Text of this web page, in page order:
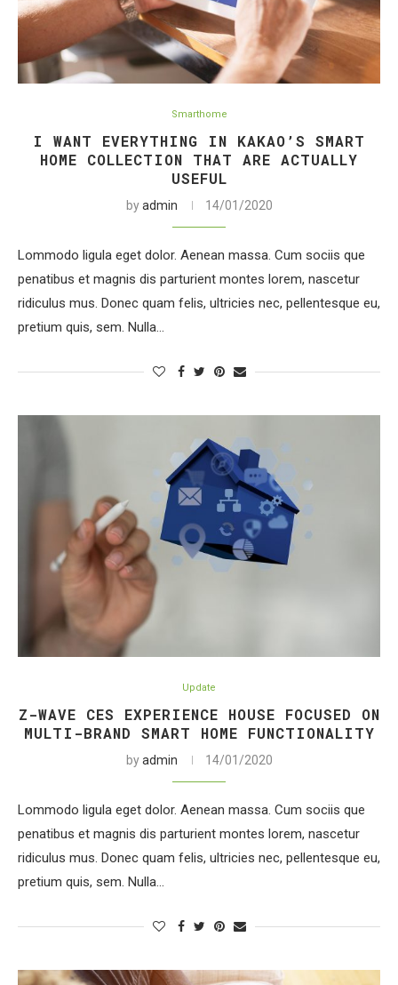
Smarthome
I WANT EVERYTHING IN KAKAO’S SMART
HOME COLLECTION THAT ARE ACTUALLY
USEFUL
byadmin 14/01/2020
Lommodo ligula eget dolor. Aenean massa. Cum sociis que
penatibus et magnis dis parturient montes lorem, nascetur
ridiculus mus. Donec quam felis, ultricies nec, pellentesque eu,
pretium quis, sem. Nulla…
Update
Z-WAVE CES EXPERIENCE HOUSE FOCUSED ON
MULTI-BRAND SMART HOME FUNCTIONALITY
byadmin 14/01/2020
Lommodo ligula eget dolor. Aenean massa. Cum sociis que
penatibus et magnis dis parturient montes lorem, nascetur
ridiculus mus. Donec quam felis, ultricies nec, pellentesque eu,
pretium quis, sem. Nulla…